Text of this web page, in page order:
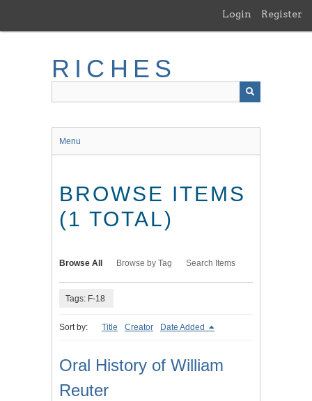
main
Login Register
RICHES
Menu
BROWSE ITEMS
(1 TOTAL)
Browse All Browse by Tag Search Items
Tags: F-18
Sort by: Title Creator Date Added
Oral History of William
Reuter